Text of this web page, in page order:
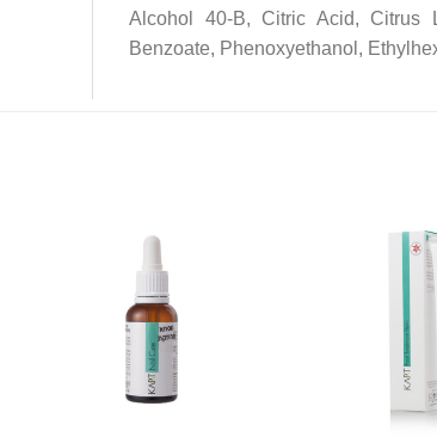
Alcohol 40-B, Citric Acid, Citrus
Benzoate, Phenoxyethanol,